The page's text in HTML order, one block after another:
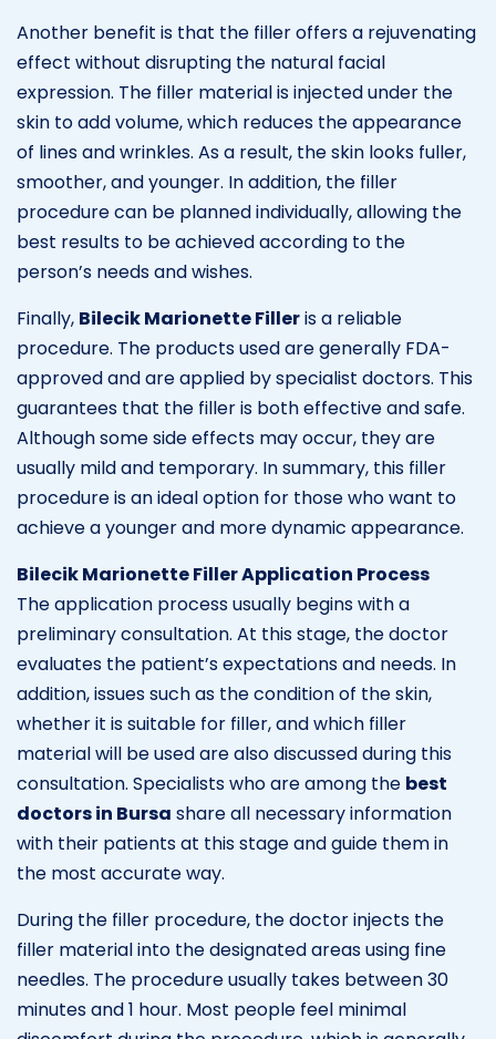
Another benefit is that the filler offers a rejuvenating
effect without disrupting the natural facial
expression. The filler material is injected under the
skin to add volume, which reduces the appearance
of lines and wrinkles. As a result, the skin looks fuller,
smoother, and younger. In addition, the filler
procedure can be planned individually, allowing the
best results to be achieved according to the
person’s needs and wishes.
Finally, Bilecik Marionette Filleris a reliable
procedure. The products used are generally FDA-
approved and are applied by specialist doctors. This
guarantees that the filler is both effective and safe.
Although some side effects may occur, they are
usually mild and temporary. In summary, this filler
procedure is an ideal option for those who want to
achieve a younger and more dynamic appearance.
Bilecik Marionette Filler Application Process
The application process usually begins with a
preliminary consultation. At this stage, the doctor
evaluates the patient’s expectations and needs. In
addition, issues such as the condition of the skin,
whether it is suitable for filler, and which filler
material will be used are also discussed during this
consultation. Specialists who are among the best
doctors in Bursa share all necessary information
with their patients at this stage and guide them in
the most accurate way.
During the filler procedure, the doctor injects the
filler material into the designated areas using fine
needles. The procedure usually takes between 30
minutes and 1 hour. Most people feel minimal